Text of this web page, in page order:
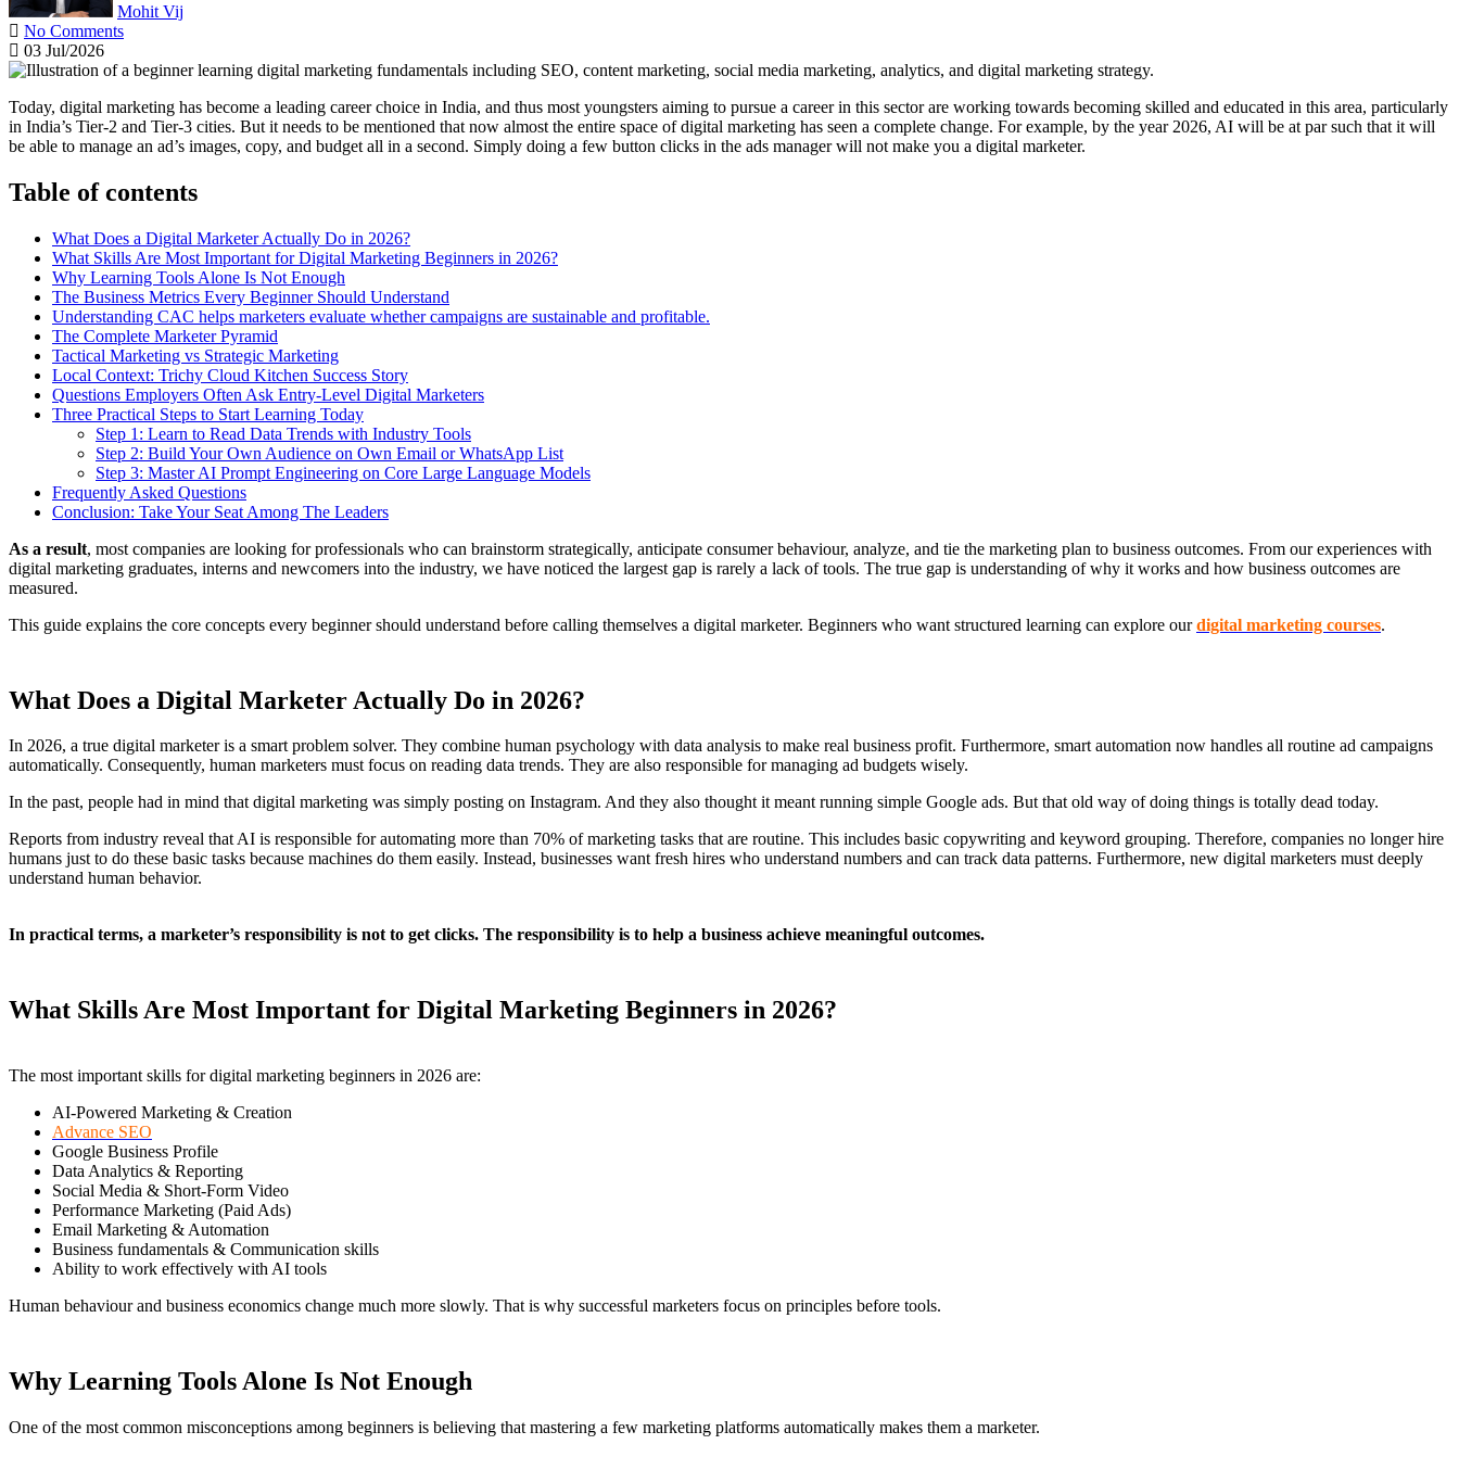
Mohit Vij
No Comments
03 Jul/2026
Today, digital marketing has become a leading career choice in India, and thus most youngsters aiming to pursue a career in this sector are working towards becoming skilled and educated in this area, particularly
in India’s Tier-2 and Tier-3 cities. But it needs to be mentioned that now almost the entire space of digital marketing has seen a complete change. For example, by the year 2026, AI will be at par such that it will
be able to manage an ad’s images, copy, and budget all in a second. Simply doing a few button clicks in the ads manager will not make you a digital marketer.
Table of contents
What Does a Digital Marketer Actually Do in 2026?
What Skills Are Most Important for Digital Marketing Beginners in 2026?
Why Learning Tools Alone Is Not Enough
The Business Metrics Every Beginner Should Understand
Understanding CAC helps marketers evaluate whether campaigns are sustainable and profitable.
The Complete Marketer Pyramid
Tactical Marketing vs Strategic Marketing
Local Context: Trichy Cloud Kitchen Success Story
Questions Employers Often Ask Entry-Level Digital Marketers
Three Practical Steps to Start Learning Today
Step 1: Learn to Read Data Trends with Industry Tools
Step 2: Build Your Own Audience on Own Email or WhatsApp List
Step 3: Master AI Prompt Engineering on Core Large Language Models
Frequently Asked Questions
Conclusion: Take Your Seat Among The Leaders
As a result, most companies are looking for professionals who can brainstorm strategically, anticipate consumer behaviour, analyze, and tie the marketing plan to business outcomes. From our experiences with
digital marketing graduates, interns and newcomers into the industry, we have noticed the largest gap is rarely a lack of tools. The true gap is understanding of why it works and how business outcomes are
measured.
This guide explains the core concepts every beginner should understand before calling themselves a digital marketer. Beginners who want structured learning can explore ourdigital marketing courses.
What Does a Digital Marketer Actually Do in 2026?
In 2026, a true digital marketer is a smart problem solver. They combine human psychology with data analysis to make real business profit. Furthermore, smart automation now handles all routine ad campaigns
automatically. Consequently, human marketers must focus on reading data trends. They are also responsible for managing ad budgets wisely.
In the past, people had in mind that digital marketing was simply posting on Instagram. And they also thought it meant running simple Google ads. But that old way of doing things is totally dead today.
Reports from industry reveal that AI is responsible for automating more than 70% of marketing tasks that are routine. This includes basic copywriting and keyword grouping. Therefore, companies no longer hire
humans just to do these basic tasks because machines do them easily. Instead, businesses want fresh hires who understand numbers and can track data patterns. Furthermore, new digital marketers must deeply
understand human behavior.
In practical terms, a marketer’s responsibility is not to get clicks. The responsibility is to help a business achieve meaningful outcomes.
What Skills Are Most Important for Digital Marketing Beginners in 2026?
The most important skills for digital marketing beginners in 2026 are:
AI-Powered Marketing & Creation
Advance SEO
Google Business Profile
Data Analytics & Reporting
Social Media & Short-Form Video
Performance Marketing (Paid Ads)
Email Marketing & Automation
Business fundamentals & Communication skills
Ability to work effectively with AI tools
Human behaviour and business economics change much more slowly. That is why successful marketers focus on principles before tools.
Why Learning Tools Alone Is Not Enough
One of the most common misconceptions among beginners is believing that mastering a few marketing platforms automatically makes them a marketer.